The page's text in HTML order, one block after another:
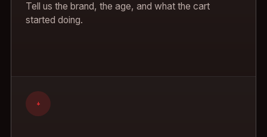
Tell us the brand, the age, and what the cart
started doing.
+